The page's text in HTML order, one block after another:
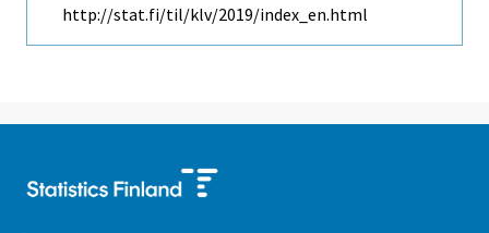
http://stat.fi/til/klv/2019/index_en.html